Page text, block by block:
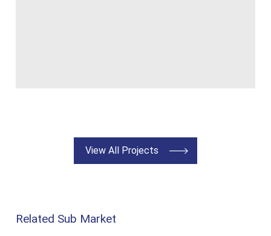
View All Projects
Related Sub Market